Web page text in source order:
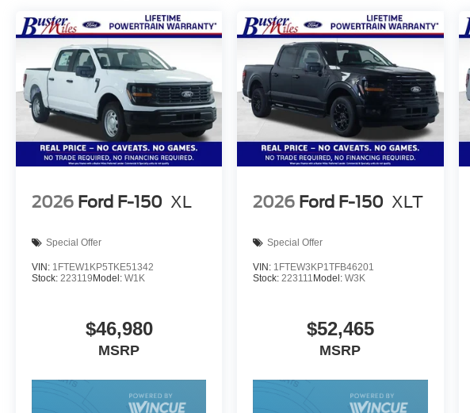
2026 Ford F-150 XL
Special Offer
VIN: 1FTEW1KP5TKE51342
Stock: 223119Model: W1K
$46,980
MSRP
2026 Ford F-150 XLT
Special Offer
VIN: 1FTEW3KP1TFB46201
Stock: 223111 Model:W3K
$52,465
MSRP